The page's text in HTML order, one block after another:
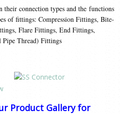
their connection types and the functions
of fittings: Compression Fittings, Bite-
Flare Fittings, End Fittings,
Thread) Fittings
Product Gallery for